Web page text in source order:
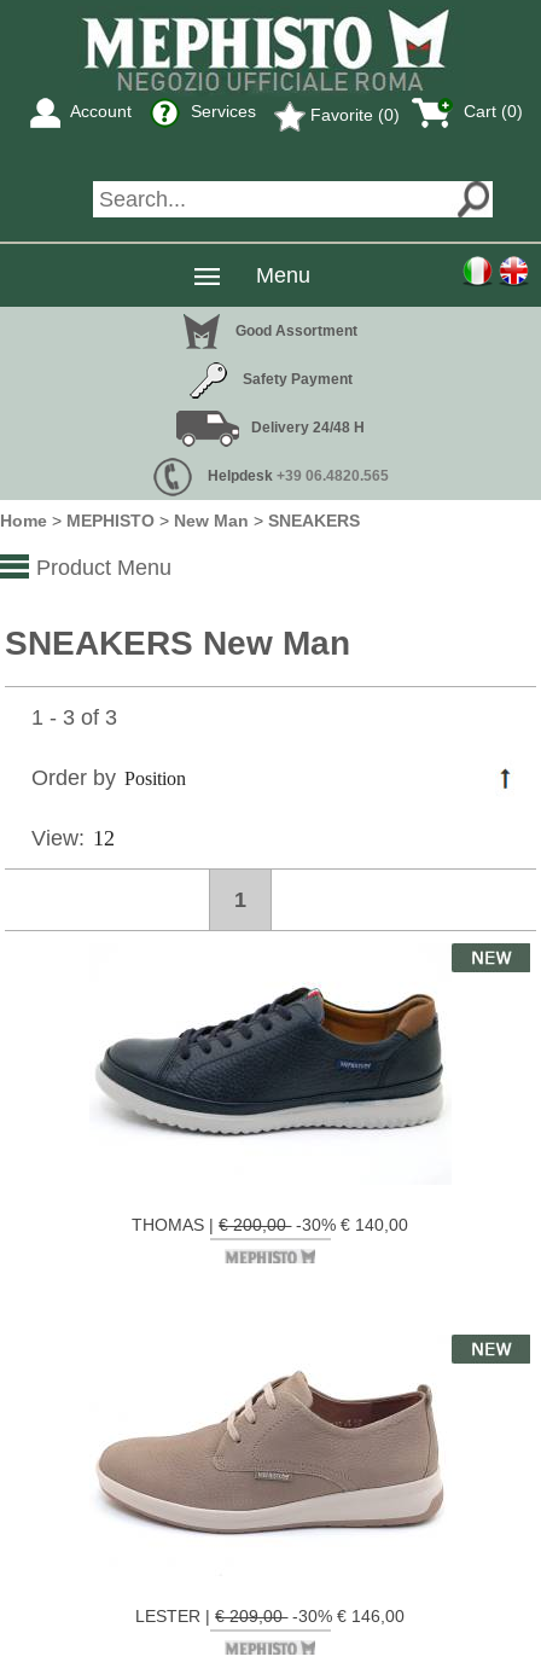
Cart (0)
Favorite (0)
Services
Account
Menu
Good Assortment
Safety Payment
Delivery 24/48 H
Helpdesk +39 06.4820.565
Home > MEPHISTO > New Man > SNEAKERS
Product Menu
SNEAKERS New Man
1 - 3 of 3
Order by
View:
1
THOMAS |€ 200,00-30% € 140,00
LESTER |€ 209,00-30% € 146,00